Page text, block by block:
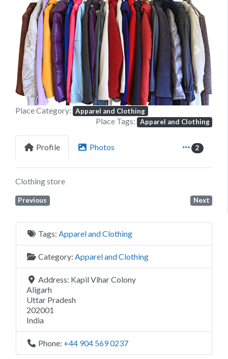
Previous Next
Place Category: Apparel and Clothing
Place Tags: Apparel and Clothing
Profile Photos 2
Clothing store
Previous Next
Tags: Apparel and Clothing
Category: Apparel and Clothing
Address: Kapil Vihar Colony
Aligarh
Uttar Pradesh
202001
India
Phone: +44 904 569 0237